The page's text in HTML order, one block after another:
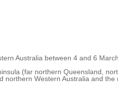
Sea, south of Papua New
depression. On 4 March at
of Cairns (coastal north-eastern